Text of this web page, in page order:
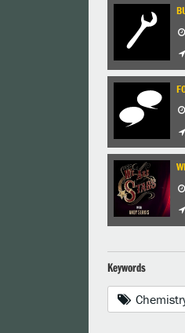
Keywords